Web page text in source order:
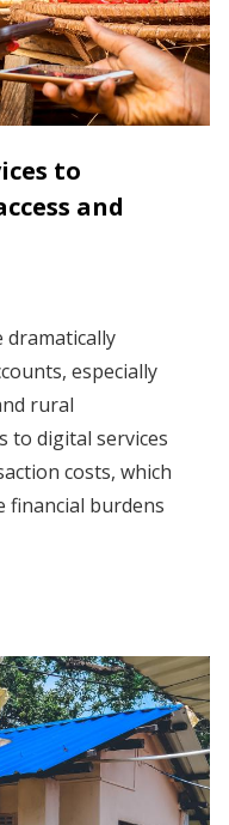
to
and
dramatically
especially
rural
to digital services
costs, which
financial burdens